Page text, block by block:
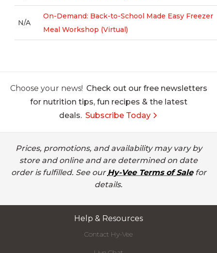
N/A
On-Demand: Back-to-School Made Easy Freezer
Meal Workshop (Virtual)
Choose your news! Check out our free newsletters
for nutrition tips, fun recipes & the latest
deals. Subscribe Today
Prices, promotions, and availability may vary by
store and online and are determined on date
order is fulfilled. See our Hy-Vee Terms of Salefor
details.
Help & Resources
Contact Hy-Vee